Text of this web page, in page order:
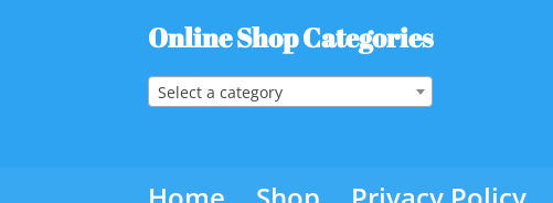
Online Shop Categories
Select a category